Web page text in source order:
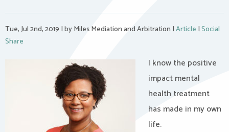
Tue, Jul 2nd, 2019 |by Miles Mediation and Arbitration |Article |Social
Share
I know the positive
impact mental
health treatment
has made in my own
life.